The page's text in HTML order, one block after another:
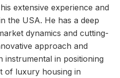
extensive experience and
the USA. He has a deep
dynamics and cutting-
approach and
instrumental in positioning
of luxury housing in